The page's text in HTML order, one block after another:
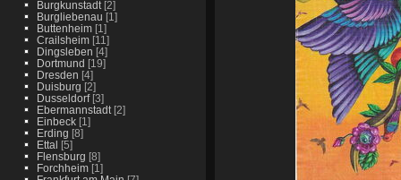
Burgkunstadt[2]
Burgliebenau [1]
Buttenheim[1]
Crailsheim[11]
Dingsleben [4]
Dortmund [19]
Dresden [4]
Duisburg [2]
Dusseldorf[3]
Ebermannstadt[2]
Einbeck[1]
Erding [8]
Ettal [5]
Flensburg [8]
Forchheim[1]